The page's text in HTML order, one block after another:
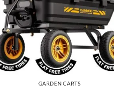
GARDEN CARTS